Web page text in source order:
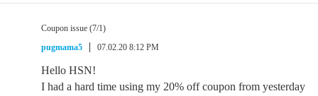
Coupon issue (7/1)
pugmama5
07.02.20 8:12 PM
Hello HSN!
I had a hard time using my 20% off coupon from yesterday